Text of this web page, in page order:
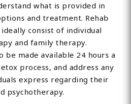
what is provided in
and treatment. Rehab
consist of individual
and family therapy.
be made available 24 hours a
process, and address any
express regarding their
psychotherapy.